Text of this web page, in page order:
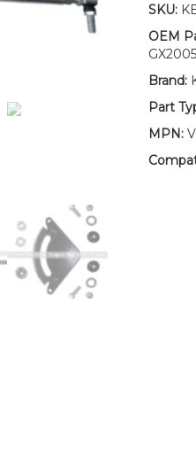
Kit
Fits
Deere
SCOTTS
L17.542
L2048
SKU:
OEM
Brand:
Part
MPN: